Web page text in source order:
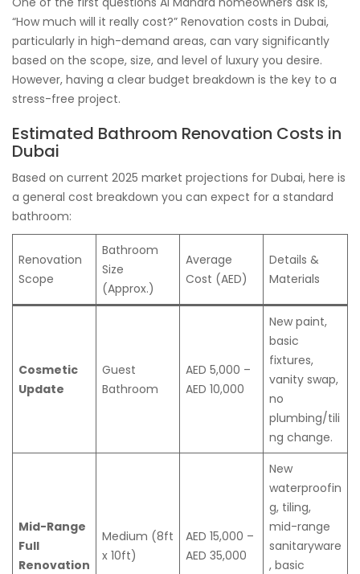
“How much will it really cost?” Renovation costs in Dubai,
particularly in high-demand areas, can vary significantly
based on the scope, size, and level of luxury you desire.
However, having a clear budget breakdown is the key to a
stress-free project.
Estimated Bathroom Renovation Costs in
Dubai
Based on current 2025 market projections for Dubai, here is
a general cost breakdown you can expect for a standard
bathroom:
Renovation
Scope
Bathroom
Size
(Approx.)
Average
Cost (AED)
Details &
Materials
Cosmetic
Update
Guest
Bathroom
AED 5,000 –
AED 10,000
New paint,
basic
fixtures,
vanity swap,
no
plumbing/tili
ng change.
Mid-Range
Full
Renovation
Medium (8ft
x 10ft)
AED 15,000 –
AED 35,000
New
waterproofin
g, tiling,
mid-range
sanitaryware
, basic